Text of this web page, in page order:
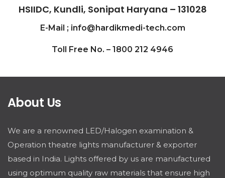
HSIIDC, Kundli, Sonipat Haryana – 131028
E-Mail ; info@hardikmedi-tech.com
Toll Free No. – 1800 212 4946
About Us
We are a renowned LED/Halogen examination &
Operation theatre lights manufacturer & exporter
based in India. Lights offered by us are manufactured
using optimum quality raw materials that ensure high